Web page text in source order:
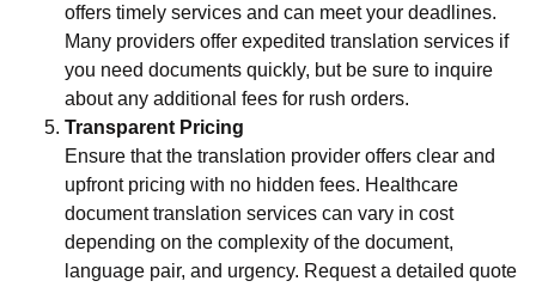
offers timely services and can meet your deadlines.
Many providers offer expedited translation services if
you need documents quickly, but be sure to inquire
about any additional fees for rush orders.
Transparent Pricing
Ensure that the translation provider offers clear and
upfront pricing with no hidden fees. Healthcare
document translation services can vary in cost
depending on the complexity of the document,
language pair, and urgency. Request a detailed quote